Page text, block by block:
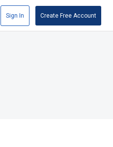
Sign In Create Free Account